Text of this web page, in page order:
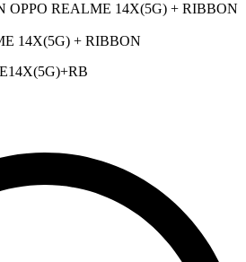
OPPO REALME 14X(5G) + RIBBON
14X(5G) + RIBBON